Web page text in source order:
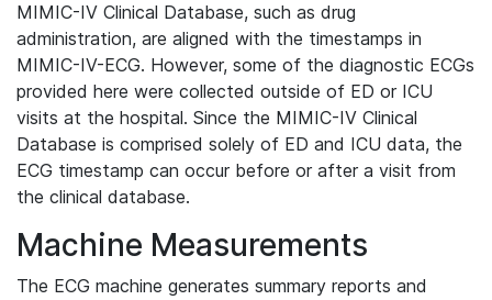
MIMIC-IV Clinical Database, such as drug
administration, are aligned with the timestamps in
MIMIC-IV-ECG. However, some of the diagnostic ECGs
provided here were collected outside of ED or ICU
visits at the hospital. Since the MIMIC-IV Clinical
Database is comprised solely of ED and ICU data, the
ECG timestamp can occur before or after a visit from
the clinical database.
Machine Measurements
The ECG machine generates summary reports and